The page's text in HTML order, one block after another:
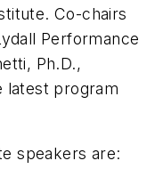
Co-chairs
Performance
Ph.D.,
latest program
speakers are: